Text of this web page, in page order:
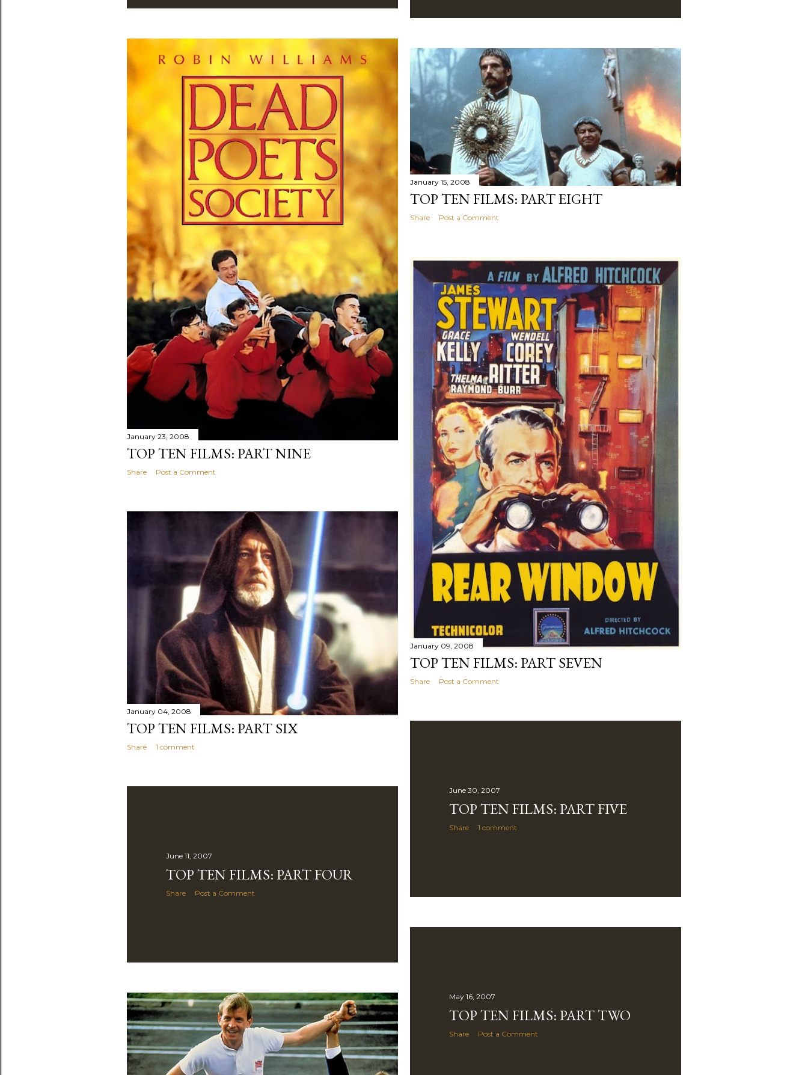
January 23, 2008
TOP TEN FILMS: PART NINE
Share Post a Comment
January 15, 2008
TOP TEN FILMS: PART EIGHT
Share Post a Comment
January 09, 2008
TOP TEN FILMS: PART SEVEN
Share Post a Comment
January 04, 2008
TOP TEN FILMS: PART SIX
Share 1 comment
June 30, 2007
TOP TEN FILMS: PART FIVE
Share 1 comment
June 11, 2007
TOP TEN FILMS: PART FOUR
Share Post a Comment
May 16, 2007
TOP TEN FILMS: PART TWO
Share Post a Comment